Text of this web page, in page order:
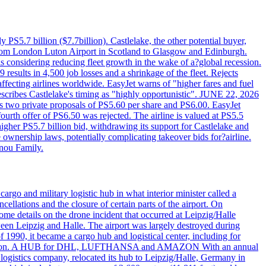
PS5.7 billion ($7.7billion). Castlelake, the other potential buyer,
London Luton Airport in Scotland to Glasgow and Edinburgh.
reducing fleet growth in the wake of a?global recession.
in 4,500 job losses and a shrinkage of the fleet. Rejects
airlines worldwide. EasyJet warns of "higher fares and fuel
Castlelake's timing as "highly opportunistic". JUNE 22, 2026
private proposals of PS5.60 per share and PS6.00. EasyJet
offer of PS6.50 was rejected. The airline is valued at PS5.5
PS5.7 billion bid, withdrawing its support for Castlelake and
laws, potentially complicating takeover bids for?airline.
Family.
and military logistic hub in what interior minister called a
and the closure of certain parts of the airport. On
details on the drone incident that occurred at Leipzig/Halle
Leipzig and Halle. The airport was largely destroyed during
it became a cargo hub and logistical center, including for
A HUB for DHL, LUFTHANSA and AMAZON With an annual
company, relocated its hub to Leipzig/Halle, Germany in